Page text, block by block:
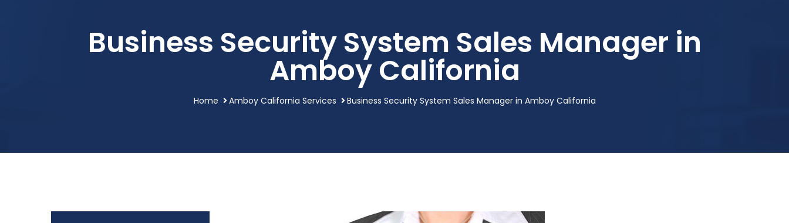
Business Security System Sales Manager in
Amboy California
Home Amboy California Services Business Security System Sales Manager in Amboy California